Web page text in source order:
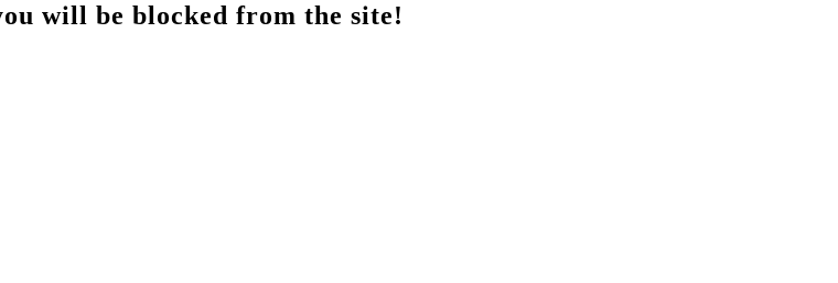
will be blocked from the site!